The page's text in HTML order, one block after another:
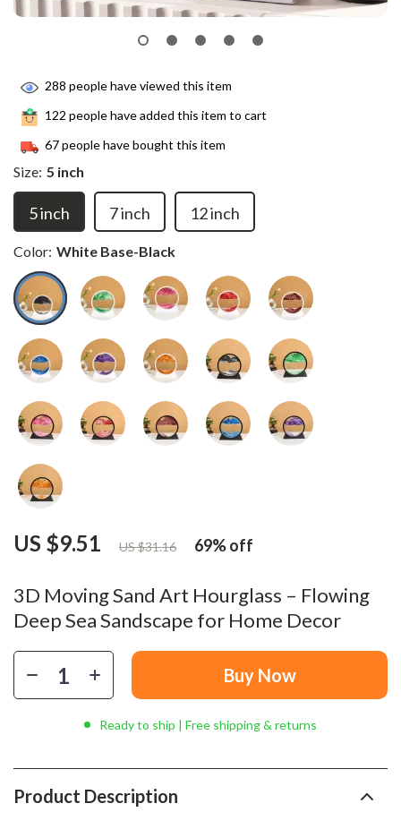
3D Moving Sand Art Hourglass – Flowing
Deep Sea Sandscape for Home Decor
US $9.51 US $31.16 69%off
288 people have viewed this item
122 people have added this item to cart
67people have bought this item
Size: 5 inch
5 inch 7 inch 12 inch
Color: White Base-Black
Buy Now
Ready to ship | Free shipping & returns
Product Description